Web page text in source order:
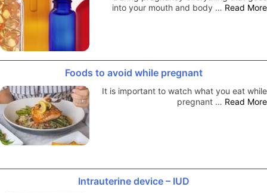
into your mouth and body … Read More
Foods to avoid while pregnant
It is important to watch what you eat while
pregnant … Read More
Intrauterine device – IUD